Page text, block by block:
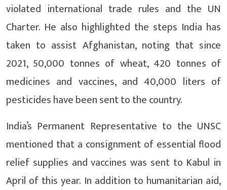
violated international trade rules and the UN
Charter. He also highlighted the steps India has
taken to assist Afghanistan, noting that since
2021, 50,000 tonnes of wheat, 420 tonnes of
medicines and vaccines, and 40,000 liters of
pesticides have been sent to the country.
India’s Permanent Representative to the UNSC
mentioned that a consignment of essential flood
relief supplies and vaccines was sent to Kabul in
April of this year. In addition to humanitarian aid,